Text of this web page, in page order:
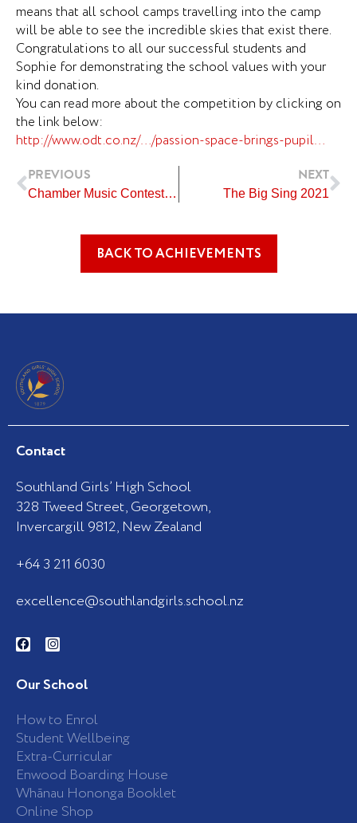
means that all school camps travelling into the camp
will be able to see the incredible skies that exist there.
Congratulations to all our successful students and
Sophie for demonstrating the school values with your
kind donation.
You can read more about the competition by clicking on
the link below:
http://www.odt.co.nz/…/passion-space-brings-pupil…
Prev
PREVIOUS
Chamber Music Contest – Results
NEXT
The Big Sing 2021
BACK TO ACHIEVEMENTS
Contact
Southland Girls’ High School
328 Tweed Street, Georgetown,
Invercargill 9812, New Zealand
+64 3 211 6030
excellence@southlandgirls.school.nz
F
a
b
o
k
-
f
I
n
a
g
a
m
Our School
How to Enrol
Student Wellbeing
Extra-Curricular
Enwood Boarding House
Whānau Hononga Booklet
Online Shop